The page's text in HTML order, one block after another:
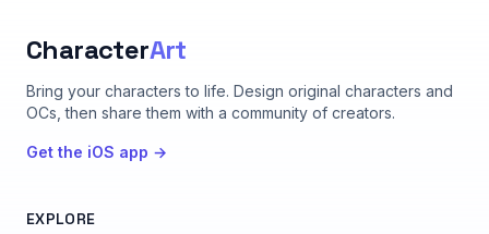
CharacterArt
Bring your characters to life. Design original characters and
OCs, then share them with a community of creators.
Get the iOS app →
EXPLORE